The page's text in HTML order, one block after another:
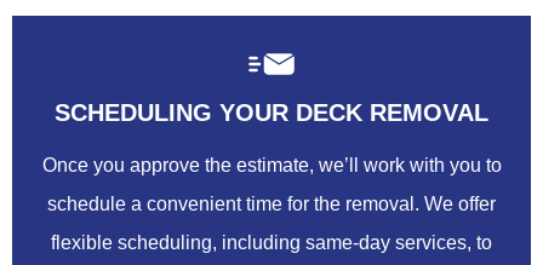
SCHEDULING YOUR DECK REMOVAL
Once you approve the estimate, we’ll work with you to
schedule a convenient time for the removal. We offer
flexible scheduling, including same-day services, to